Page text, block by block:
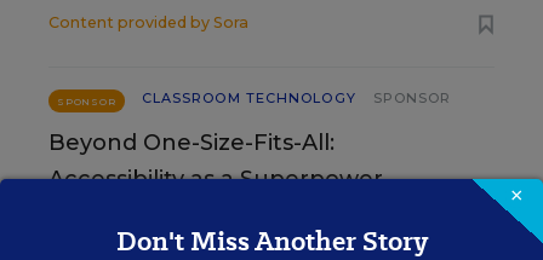
Content provided by Sora
SPONSOR CLASSROOM TECHNOLOGY SPONSOR
Beyond One-Size-Fits-All:
Accessibility as a Superpower
Content provided byDigital Promise
×
Don't Miss Another Story